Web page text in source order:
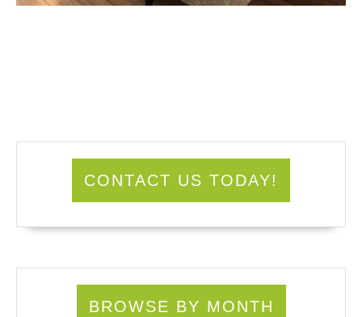
CONTACT US TODAY!
BROWSE BY MONTH